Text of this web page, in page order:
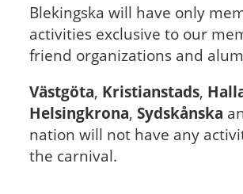
Blekingska will have only
activities exclusive to our
friend organizations and
Västgöta, Kristianstads,
Helsingkrona, Sydskånska
nation will not have any
the carnival.